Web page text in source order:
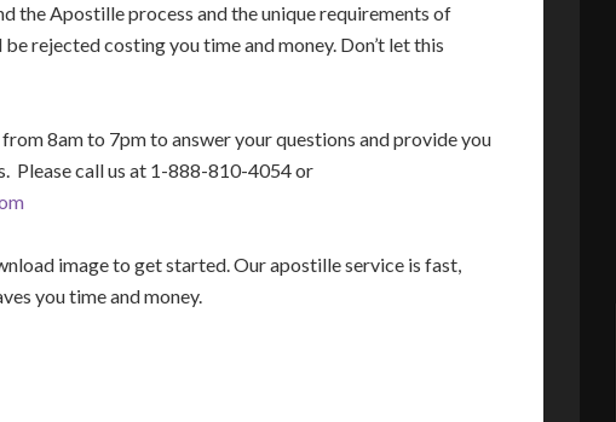
the Apostille process and the unique requirements of
rejected costing you time and money. Don’t let this
8am to 7pm to answer your questions and provide you
Please call us at 1-888-810-4054 or
image to get started. Our apostille service is fast,
you time and money.